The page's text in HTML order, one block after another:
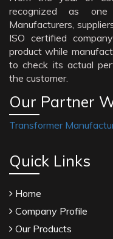
recognized as
Manufacturers,
ISO certified
product while
to check its actual
the customer.
Our Partner
Transformer
Quick Links
Home
Company Profile
Our Products